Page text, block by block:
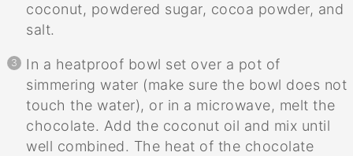
coconut, powdered sugar, cocoa powder, and
salt.
In a heatproof bowl set over a pot of
simmering water (make sure the bowl does not
touch the water), or in a microwave, melt the
chocolate. Add the coconut oil and mix until
well combined. The heat of the chocolate